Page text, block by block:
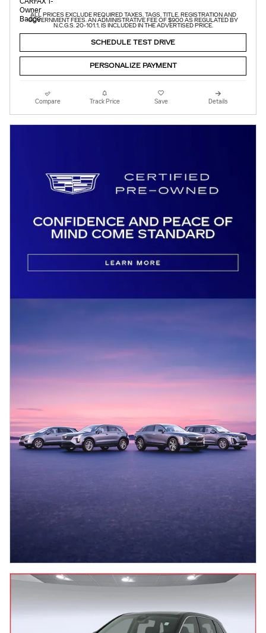
ALL PRICES EXCLUDE REQUIRED TAXES, TAGS, TITLE, REGISTRATION AND
GOVERNMENT FEES. AN ADMINISTRATIVE FEE OF $900 AS REGULATED BY
N.C.G.S. 20-101.1, IS INCLUDED IN THE ADVERTISED PRICE.
SCHEDULE TEST DRIVE
PERSONALIZE PAYMENT
Compare Track Price Save Details